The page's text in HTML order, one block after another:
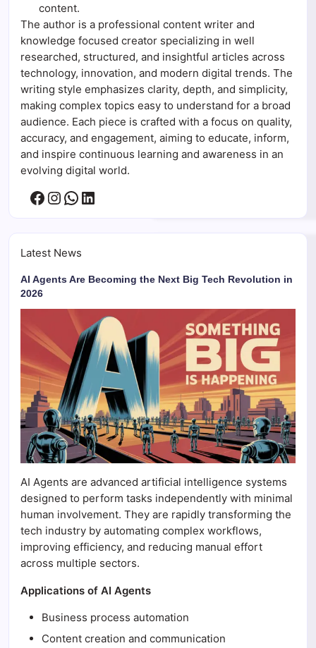
content.
The author is a professional content writer and
knowledge focused creator specializing in well
researched, structured, and insightful articles across
technology, innovation, and modern digital trends. The
writing style emphasizes clarity, depth, and simplicity,
making complex topics easy to understand for a broad
audience. Each piece is crafted with a focus on quality,
accuracy, and engagement, aiming to educate, inform,
and inspire continuous learning and awareness in an
evolving digital world.
Facebook
Instagram
WhatsApp
LinkedIn
Latest News
AI Agents Are Becoming the Next Big Tech Revolution in
2026
AI Agents are advanced artificial intelligence systems
designed to perform tasks independently with minimal
human involvement. They are rapidly transforming the
tech industry by automating complex workflows,
improving efficiency, and reducing manual effort
across multiple sectors.
Applications of AI Agents
Business process automation
Content creation and communication